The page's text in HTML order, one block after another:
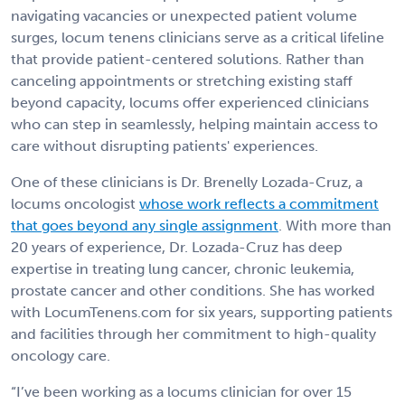
navigating vacancies or unexpected patient volume
surges, locum tenens clinicians serve as a critical lifeline
that provide patient-centered solutions. Rather than
canceling appointments or stretching existing staff
beyond capacity, locums offer experienced clinicians
who can step in seamlessly, helping maintain access to
care without disrupting patients' experiences.
One of these clinicians is Dr. Brenelly Lozada-Cruz, a
locums oncologist whose work reflects a commitment
that goes beyond any single assignment. With more than
20 years of experience, Dr. Lozada-Cruz has deep
expertise in treating lung cancer, chronic leukemia,
prostate cancer and other conditions. She has worked
with LocumTenens.com for six years, supporting patients
and facilities through her commitment to high-quality
oncology care.
“I’ve been working as a locums clinician for over 15